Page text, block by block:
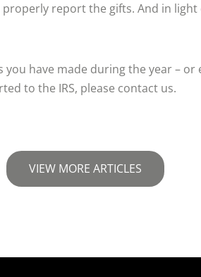
report the gifts. And in
have made during the year –
to the IRS, please contact us.
VIEW MORE ARTICLES